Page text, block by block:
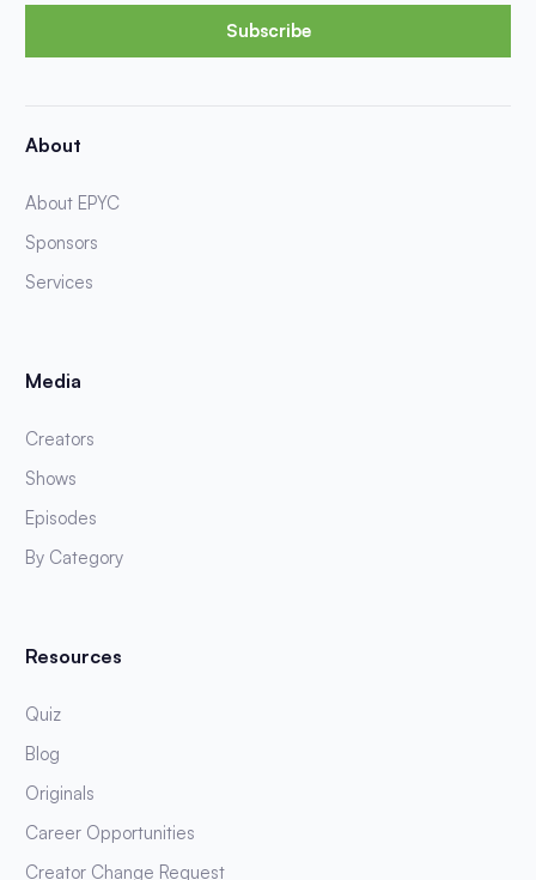
Subscribe
About
About EPYC
Sponsors
Services
Media
Creators
Shows
Episodes
By Category
Resources
Quiz
Blog
Originals
Career Opportunities
Creator Change Request